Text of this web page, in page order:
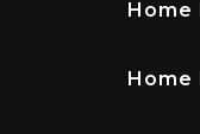
Home
Home